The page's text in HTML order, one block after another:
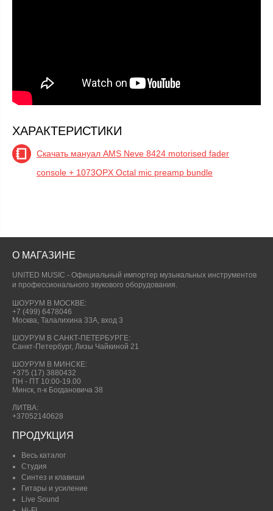
ХАРАКТЕРИСТИКИ
Скачать мануал AMS Neve 8424 motorised fader
console + 1073OPX Octal mic preamp bundle
О МАГАЗИНЕ
UNITED MUSIC - Официальный импортер музыкальных инструментов
и профессионального звукового оборудования.
ШОУРУМ В МОСКВЕ:
+7 (499) 6478046
Москва, Талалихина 33А, вход 3
ШОУРУМ В САНКТ-ПЕТЕРБУРГЕ:
Санкт-Петербург, Лизы Чайкиной 21
ШОУРУМ В МИНСКЕ:
+375 (17) 3880432
ПН - ПТ 10:00-19.00
Минск, п-к Богдановича 38
ЛИТВА:
+37052140628
ПРОДУКЦИЯ
Весь каталог
Студия
Синтез и клавиши
Гитары и усиление
Live Sound